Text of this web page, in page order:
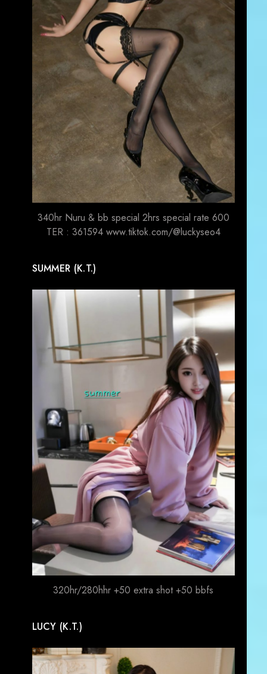
340hr Nuru & bb special 2hrs special rate 600
TER : 361594 www.tiktok.com/@luckyseo4
SUMMER (K.T.)
320hr/280hhr +50 extra shot +50 bbfs
LUCY (K.T.)